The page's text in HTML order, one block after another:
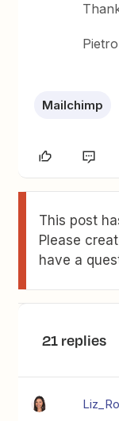
Pietro
Mailchimp
This post
Please
have a
21 replies